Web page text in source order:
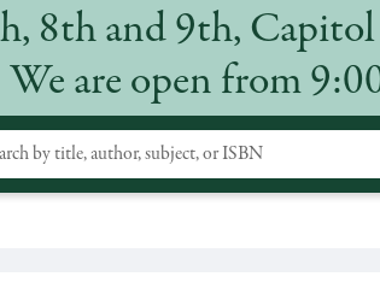
8th and 9th,
We are open from